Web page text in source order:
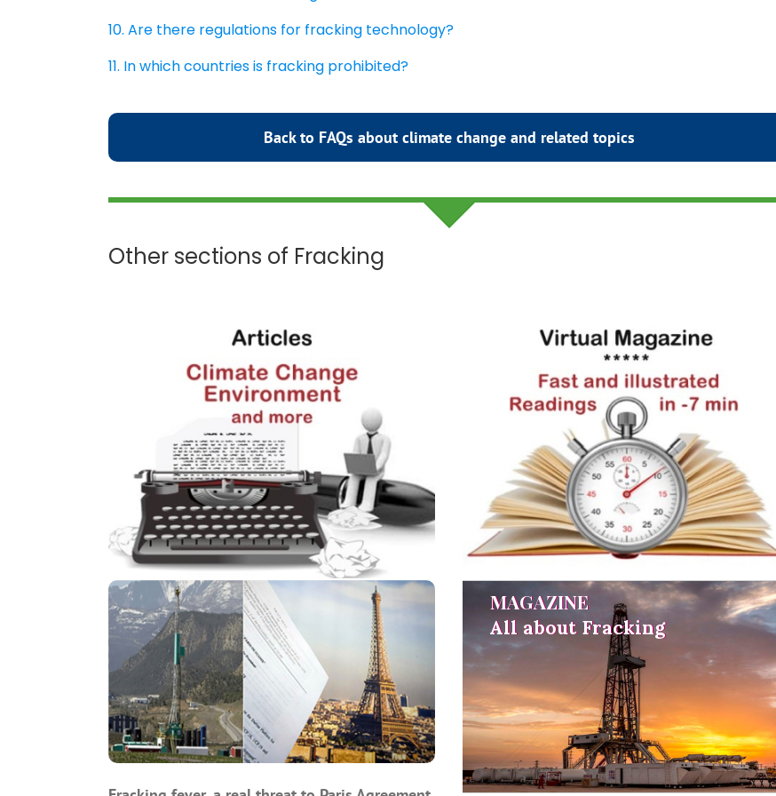
10. Are there regulations for fracking technology?
11. In which countries is fracking prohibited?
Back to FAQs about climate change and related topics
Other sections of Fracking
MAGAZINE
All about Fracking
MAGAZINE
All about Fracking